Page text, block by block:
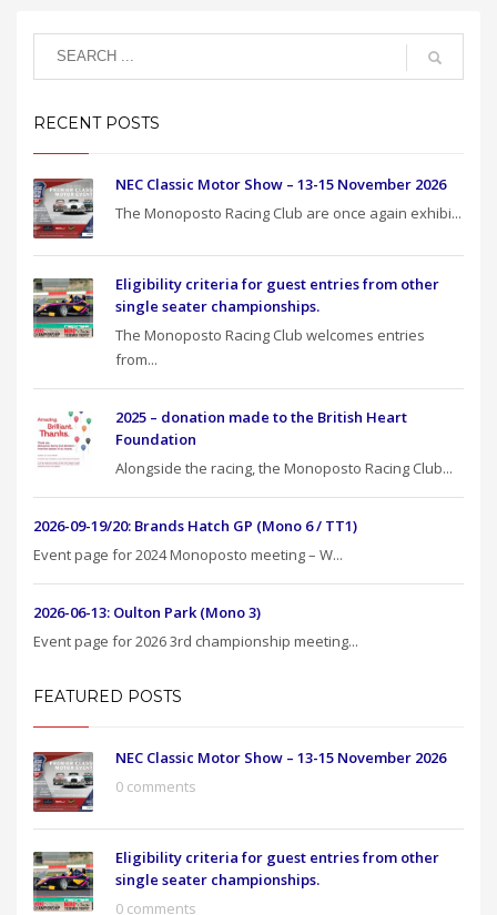
RECENT POSTS
NEC Classic Motor Show – 13-15 November 2026
The Monoposto Racing Club are once again exhibi...
Eligibility criteria for guest entries from other
single seater championships.
The Monoposto Racing Club welcomes entries
from...
2025 – donation made to the British Heart
Foundation
Alongside the racing, the Monoposto Racing Club...
2026-09-19/20: Brands Hatch GP (Mono 6 / TT1)
Event page for 2024 Monoposto meeting – W...
2026-06-13: Oulton Park (Mono 3)
Event page for 2026 3rd championship meeting...
FEATURED POSTS
NEC Classic Motor Show – 13-15 November 2026
0 comments
Eligibility criteria for guest entries from other
single seater championships.
0 comments